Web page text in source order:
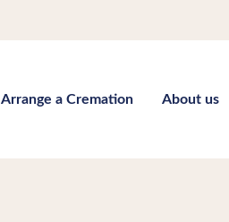
Arrange a Cremation About us